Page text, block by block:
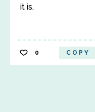
it is.
0 COPY